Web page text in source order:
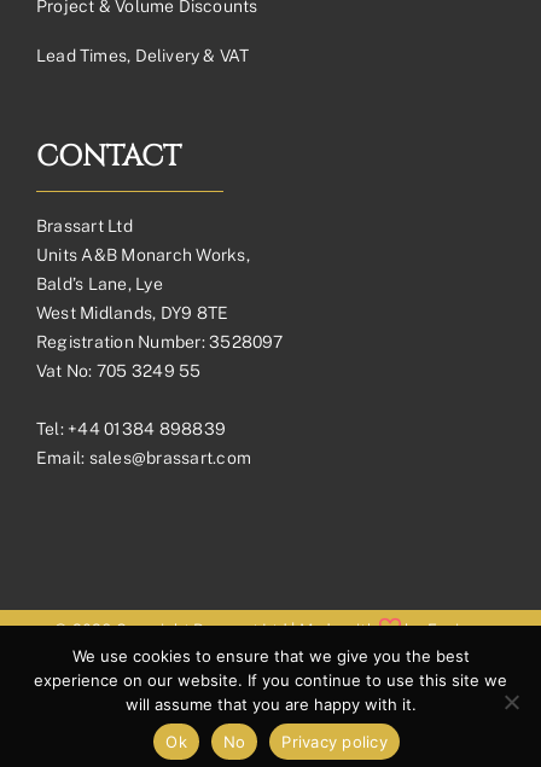
Project & Volume Discounts
Lead Times, Delivery & VAT
CONTACT
Brassart Ltd
Units A&B Monarch Works,
Bald’s Lane, Lye
West Midlands, DY9 8TE
Registration Number: 3528097
Vat No: 705 3249 55
Tel: +44 01384 898839
Email: sales@brassart.com
© 2026 Copyright Brassart Ltd | Made with byEnvious
Digital
FacebookPinterestInstagram
LinkedIn
We use cookies to ensure that we give you the best
experience on our website. If you continue to use this site we
will assume that you are happy with it.
Ok
No Privacy policy